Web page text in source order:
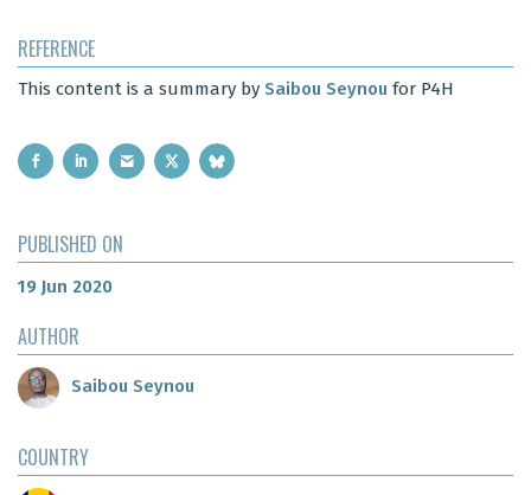
REFERENCE
This content is a summary by Saibou Seynou for P4H
PUBLISHED ON
19 Jun 2020
AUTHOR
Saibou Seynou
COUNTRY